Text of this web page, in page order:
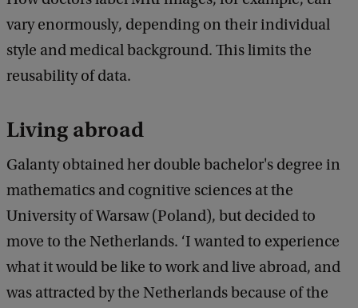
vary enormously, depending on their individual
style and medical background. This limits the
reusability of data.
Living abroad
Galanty obtained her double bachelor's degree in
mathematics and cognitive sciences at the
University of Warsaw (Poland), but decided to
move to the Netherlands. ‘I wanted to experience
what it would be like to work and live abroad, and
was attracted by the Netherlands because of the